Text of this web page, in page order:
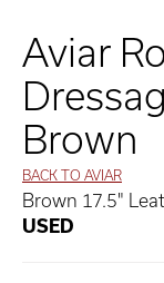
Aviar
Brown
BACK TO AVIAR
Brown 17.5"
USED